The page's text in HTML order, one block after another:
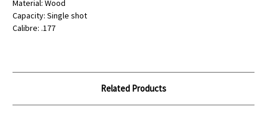
Material: Wood
Capacity: Single shot
Calibre: .177
Related Products